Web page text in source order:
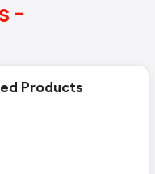
-
Products